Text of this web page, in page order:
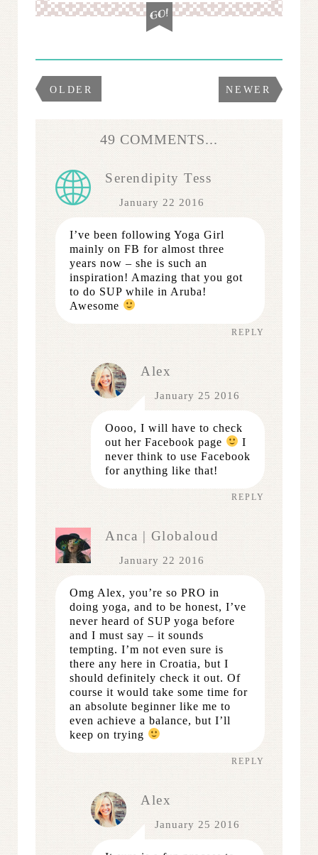
OLDER NEWER
49 COMMENTS...
Serendipity Tess
January 22 2016
I’ve been following Yoga Girl
mainly on FB for almost three
years now – she is such an
inspiration! Amazing that you got
to do SUP while in Aruba!
Awesome
REPLY
Alex
January 25 2016
Oooo, I will have to check
out her Facebook page
I
never think to use Facebook
for anything like that!
REPLY
Anca | Globaloud
January 22 2016
Omg Alex, you’re so PRO in
doing yoga, and to be honest, I’ve
never heard of SUP yoga before
and I must say – it sounds
tempting. I’m not even sure is
there any here in Croatia, but I
should definitely check it out. Of
course it would take some time for
an absolute beginner like me to
even achieve a balance, but I’ll
keep on trying
REPLY
Alex
January 25 2016